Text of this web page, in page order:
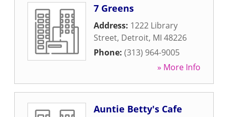
7 Greens
Address: 1222 Library
Street, Detroit, MI 48226
Phone: (313) 964-9005
» More Info
Auntie Betty's Cafe